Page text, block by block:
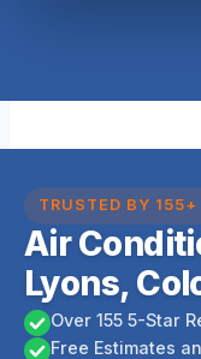
TRUSTED BY 155+
Air
Lyons,
Over 155 5-Star
Free Estimates